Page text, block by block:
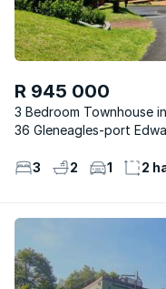
R 945 000
3 Bedroom Townhouse
36 Gleneagles-port
3 2 1 2